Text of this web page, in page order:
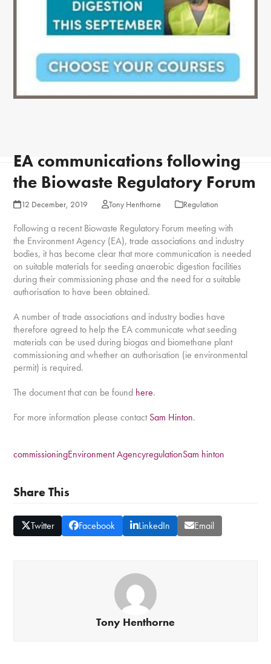
EA communications following
the Biowaste Regulatory Forum
12 December, 2019 Tony Henthorne Regulation
Following a recent Biowaste Regulatory Forum meeting with
the Environment Agency (EA), trade associations and industry
bodies, it has become clear that more communication is needed
on suitable materials for seeding anaerobic digestion facilities
during their commissioning phase and the need for a suitable
authorisation to have been obtained.
A number of trade associations and industry bodies have
therefore agreed to help the EA communicate what seeding
materials can be used during biogas and biomethane plant
commissioning and whether an authorisation (ie environmental
permit) is required.
The document that can be found here.
For more information please contactSam Hinton.
commissioningEnvironment AgencyregulationSam hinton
Share This
Twitter Facebook LinkedIn Email
Tony Henthorne